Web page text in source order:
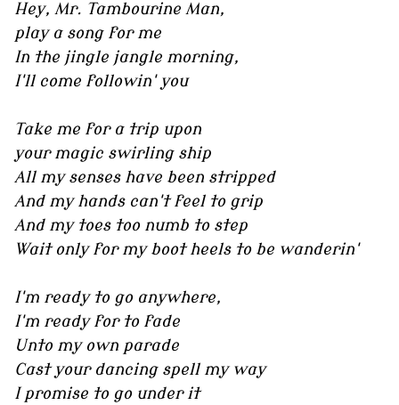
Hey, Mr. Tambourine Man,
play a song for me
In the jingle jangle morning,
I'll come followin' you
Take me for a trip upon
your magic swirling ship
All my senses have been stripped
And my hands can't feel to grip
And my toes too numb to step
Wait only for my boot heels to be wanderin'
I'm ready to go anywhere,
I'm ready for to fade
Unto my own parade
Cast your dancing spell my way
I promise to go under it